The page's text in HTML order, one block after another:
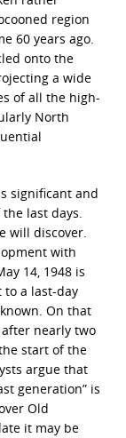
region
60 years ago.
onto the
a wide
of all the high-
North
significant and
last days.
will discover.
with
14, 1948 is
a last-day
On that
nearly two
start of the
argue that
generation” is
Old
it may be